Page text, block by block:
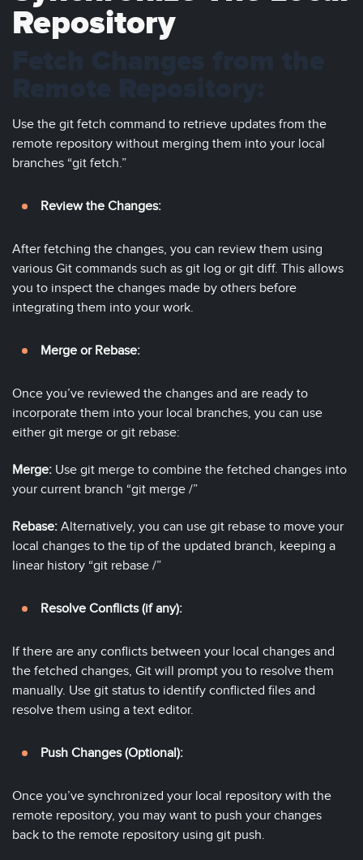
Repository
Use the git fetch command to retrieve updates from the
remote repository without merging them into your local
branches “git fetch.”
Review the Changes:
After fetching the changes, you can review them using
various Git commands such as git log or git diff. This allows
you to inspect the changes made by others before
integrating them into your work.
Merge or Rebase:
Once you’ve reviewed the changes and are ready to
incorporate them into your local branches, you can use
either git merge or git rebase:
Merge: Use git merge to combine the fetched changes into
your current branch “git merge /”
Rebase: Alternatively, you can use git rebase to move your
local changes to the tip of the updated branch, keeping a
linear history “git rebase /”
Resolve Conflicts (if any):
If there are any conflicts between your local changes and
the fetched changes, Git will prompt you to resolve them
manually. Use git status to identify conflicted files and
resolve them using a text editor.
Push Changes (Optional):
Once you’ve synchronized your local repository with the
remote repository, you may want to push your changes
back to the remote repository using git push.